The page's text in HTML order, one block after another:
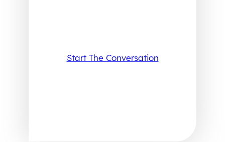
Start The Conversation